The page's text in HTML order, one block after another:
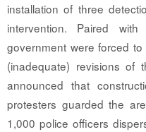
installation of three
intervention. Paired
government were forced
(inadequate) revisions
announced that
protesters guarded the
1,000 police officers